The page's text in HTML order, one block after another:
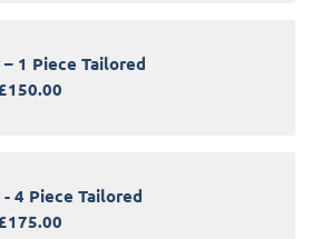
1 Piece Tailored
4 Piece Tailored